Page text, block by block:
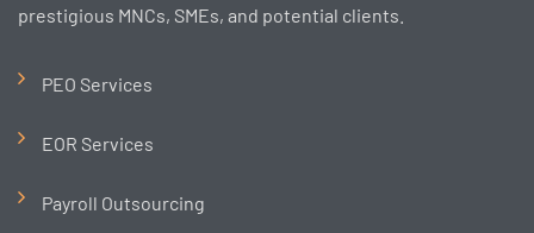
prestigious MNCs, SMEs, and potential clients.
PEO Services
EOR Services
Payroll Outsourcing